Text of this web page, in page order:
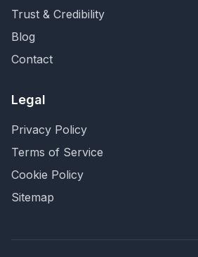
Trust & Credibility
Blog
Contact
Legal
Privacy Policy
Terms of Service
Cookie Policy
Sitemap